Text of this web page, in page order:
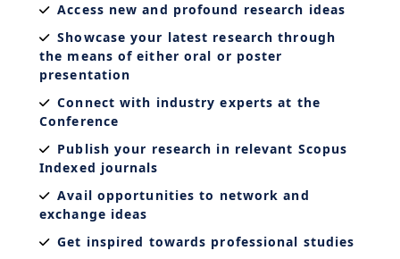
Access new and profound research ideas
Showcase your latest research through
the means of either oral or poster
presentation
Connect with industry experts at the
Conference
Publish your research in relevant Scopus
Indexed journals
Avail opportunities to network and
exchange ideas
Get inspired towards professional studies